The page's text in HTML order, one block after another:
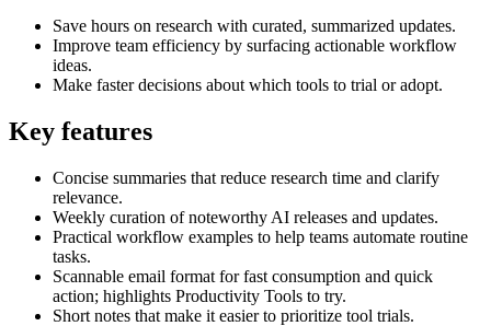
Save hours on research with curated, summarized updates.
Improve team efficiency by surfacing actionable workflow
ideas.
Make faster decisions about which tools to trial or adopt.
Key features
Concise summaries that reduce research time and clarify
relevance.
Weekly curation of noteworthy AI releases and updates.
Practical workflow examples to help teams automate routine
tasks.
Scannable email format for fast consumption and quick
action; highlights Productivity Tools to try.
Short notes that make it easier to prioritize tool trials.